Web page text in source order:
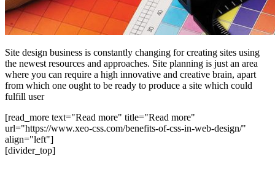
Site design business is constantly changing for creating sites using
the newest resources and approaches. Site planning is just an area
where you can require a high innovative and creative brain, apart
from which one ought to be ready to produce a site which could
fulfill user
[read_more text="Read more" title="Read more"
url="https://www.xeo-css.com/benefits-of-css-in-web-design/"
align="left"]
[divider_top]